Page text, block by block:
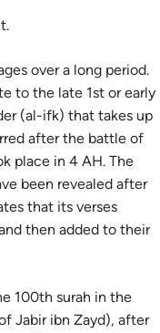
over a long period.
to the late 1st or early
(al-ifk) that takes up
after the battle of
place in 4 AH. The
been revealed after
that its verses
then added to their
100th surah in the
Jabir ibn Zayd), after